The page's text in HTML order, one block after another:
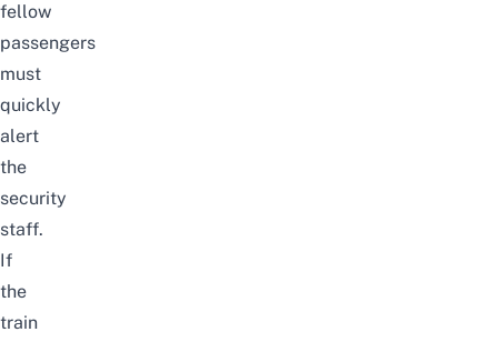
fellow
passengers
must
quickly
alert
the
security
staff.
If
the
train